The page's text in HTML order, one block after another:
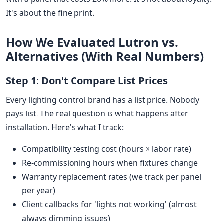
It's about the fine print.
How We Evaluated Lutron vs.
Alternatives (With Real Numbers)
Step 1: Don't Compare List Prices
Every lighting control brand has a list price. Nobody
pays list. The real question is what happens after
installation. Here's what I track:
Compatibility testing cost (hours × labor rate)
Re-commissioning hours when fixtures change
Warranty replacement rates (we track per panel
per year)
Client callbacks for 'lights not working' (almost
always dimming issues)